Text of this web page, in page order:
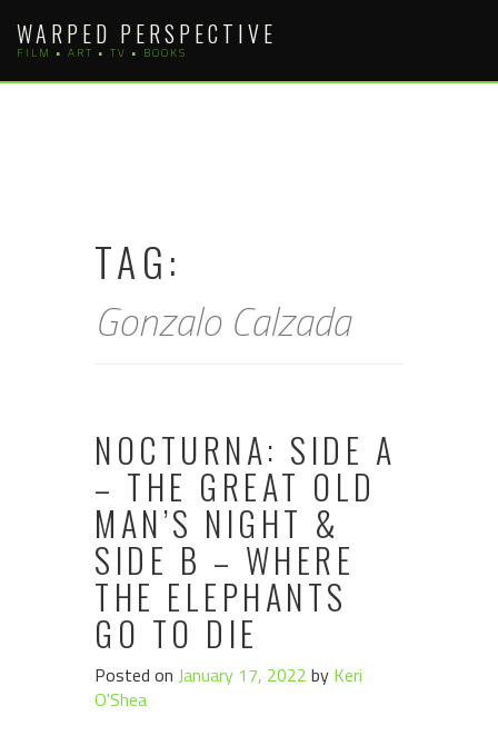
content
WARPED PERSPECTIVE
FILM • ART • TV • BOOKS
TAG:
Gonzalo Calzada
NOCTURNA: SIDE A
– THE GREAT OLD
MAN’S NIGHT &
SIDE B – WHERE
THE ELEPHANTS
GO TO DIE
Posted on January 17, 2022 by Keri
O'Shea